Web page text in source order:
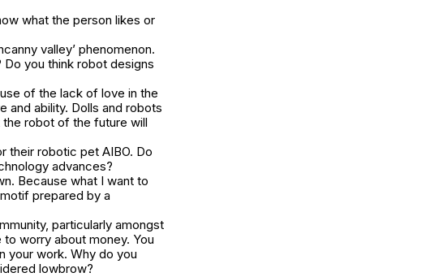
what the person likes or
valley’ phenomenon.
you think robot designs
of the lack of love in the
and ability. Dolls and robots
the robot of the future will
their robotic pet AIBO. Do
advances?
Because what I want to
prepared by a
particularly amongst
worry about money. You
your work. Why do you
lowbrow?